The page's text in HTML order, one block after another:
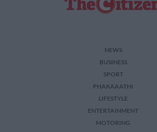
NEWS
BUSINESS
SPORT
PHAKAAATHI
LIFESTYLE
ENTERTAINMENT
MOTORING